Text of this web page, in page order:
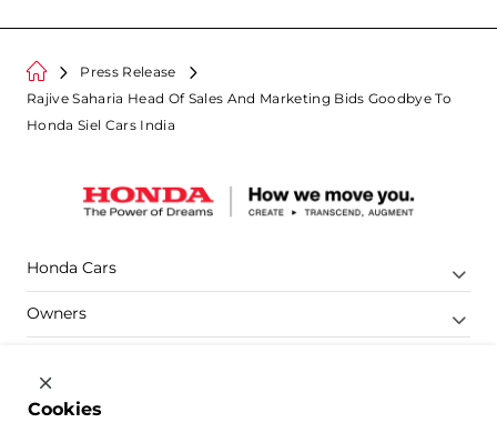
Press Release
Rajive Saharia Head Of Sales And Marketing Bids Goodbye To
Honda Siel Cars India
Honda Cars
Owners
Company
Cookies